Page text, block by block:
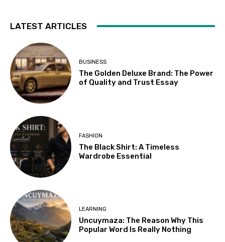
LATEST ARTICLES
BUSINESS
The Golden Deluxe Brand: The Power
of Quality and Trust Essay
FASHION
The Black Shirt: A Timeless
Wardrobe Essential
LEARNING
Uncuymaza: The Reason Why This
Popular Word Is Really Nothing